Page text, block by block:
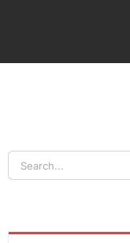
Search
for: